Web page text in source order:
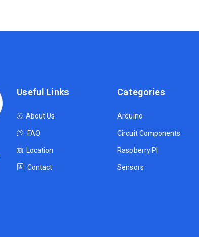
Useful Links
About Us
FAQ
Location
Contact
Categories
Arduino
Circuit Components
Raspberry PI
Sensors